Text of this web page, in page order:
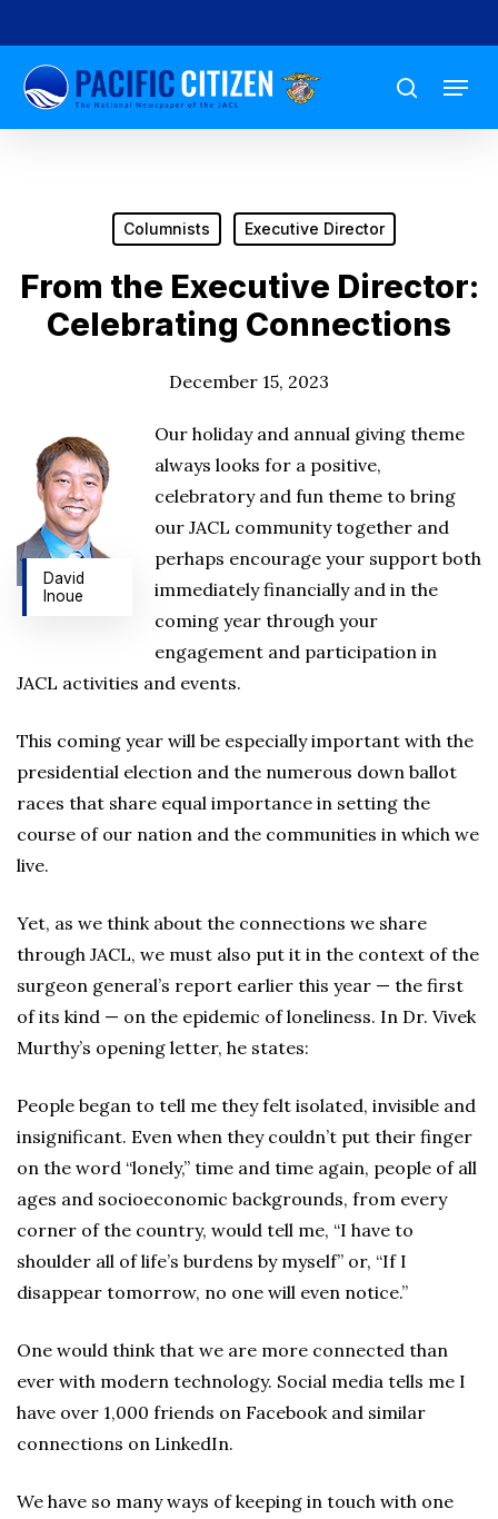
to
main
content
search
Menu
Columnists Executive Director
From the Executive Director:
Celebrating Connections
December 15, 2023
David
Inoue
Our holiday and annual giving theme
always looks for a positive,
celebratory and fun theme to bring
our JACL community together and
perhaps encourage your support both
immediately financially and in the
coming year through your
engagement and participation in
JACL activities and events.
This coming year will be especially important with the
presidential election and the numerous down ballot
races that share equal importance in setting the
course of our nation and the communities in which we
live.
Yet, as we think about the connections we share
through JACL, we must also put it in the context of the
surgeon general’s report earlier this year — the first
of its kind — on the epidemic of loneliness. In Dr. Vivek
Murthy’s opening letter, he states:
People began to tell me they felt isolated, invisible and
insignificant. Even when they couldn’t put their finger
on the word “lonely,” time and time again, people of all
ages and socioeconomic backgrounds, from every
corner of the country, would tell me, “I have to
shoulder all of life’s burdens by myself” or, “If I
disappear tomorrow, no one will even notice.”
One would think that we are more connected than
ever with modern technology. Social media tells me I
have over 1,000 friends on Facebook and similar
connections on LinkedIn.
We have so many ways of keeping in touch with one